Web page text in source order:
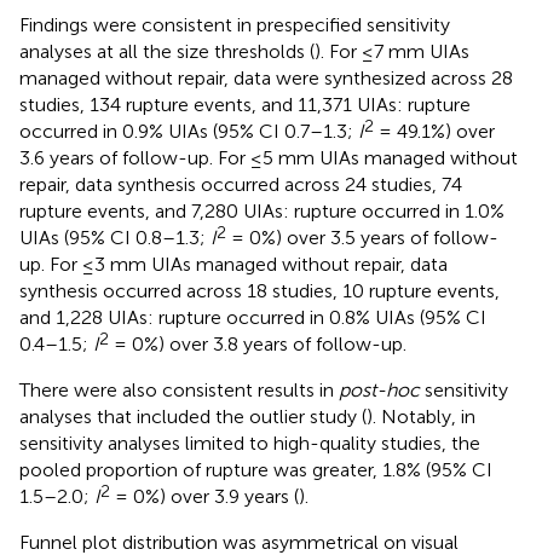
Findings were consistent in prespecified sensitivity
analyses at all the size thresholds (). For ≤7 mm UIAs
managed without repair, data were synthesized across 28
studies, 134 rupture events, and 11,371 UIAs: rupture
occurred in 0.9% UIAs (95% CI 0.7–1.3; I2 = 49.1%) over
3.6 years of follow-up. For ≤5 mm UIAs managed without
repair, data synthesis occurred across 24 studies, 74
rupture events, and 7,280 UIAs: rupture occurred in 1.0%
UIAs (95% CI 0.8–1.3; I2 = 0%) over 3.5 years of follow-
up. For ≤3 mm UIAs managed without repair, data
synthesis occurred across 18 studies, 10 rupture events,
and 1,228 UIAs: rupture occurred in 0.8% UIAs (95% CI
0.4–1.5; I2 = 0%) over 3.8 years of follow-up.
There were also consistent results in post-hocsensitivity
analyses that included the outlier study (). Notably, in
sensitivity analyses limited to high-quality studies, the
pooled proportion of rupture was greater, 1.8% (95% CI
1.5–2.0; I2 = 0%) over 3.9 years ().
Funnel plot distribution was asymmetrical on visual